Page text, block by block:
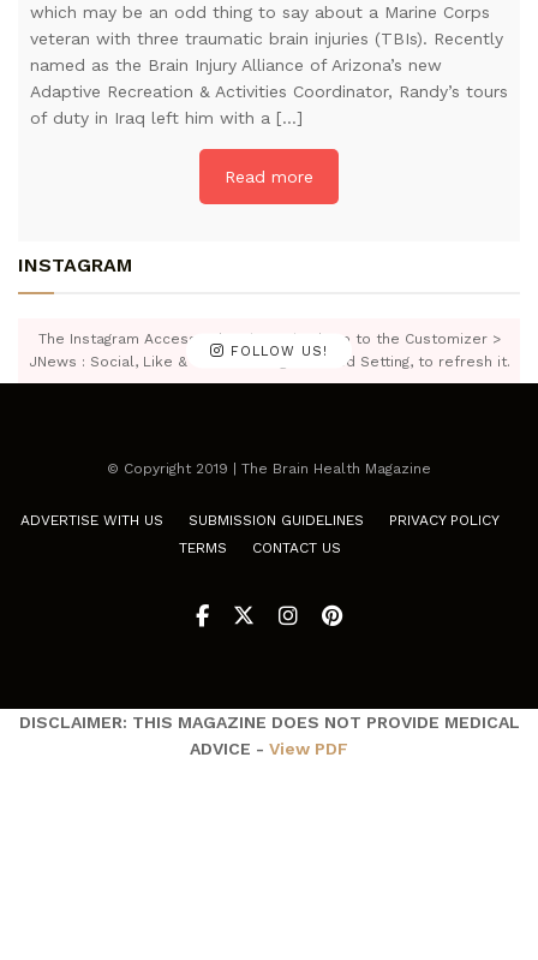
which may be an odd thing to say about a Marine Corps
veteran with three traumatic brain injuries (TBIs). Recently
named as the Brain Injury Alliance of Arizona’s new
Adaptive Recreation & Activities Coordinator, Randy’s tours
of duty in Iraq left him with a […]
Read more
INSTAGRAM
FOLLOW US!
The Instagram Access Token is expired, Go to the Customizer >
JNews : Social, Like & View > Instagram Feed Setting, to refresh it.
© Copyright 2019 | The Brain Health Magazine
ADVERTISE WITH US SUBMISSION GUIDELINES
PRIVACY POLICY
TERMS
CONTACT US
DISCLAIMER: THIS MAGAZINE DOES NOT PROVIDE MEDICAL
ADVICE - View PDF